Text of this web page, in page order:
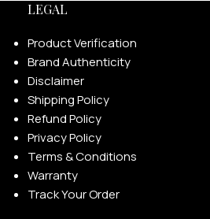
LEGAL
Product Verification
Brand Authenticity
Disclaimer
Shipping Policy
Refund Policy
Privacy Policy
Terms & Conditions
Warranty
Track Your Order